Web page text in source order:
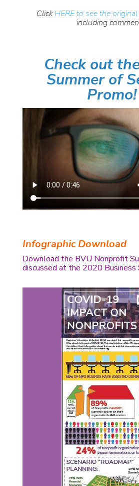
ClickHERE to see the
including
Check out
Summer of
Promo!
Infographic Download
Download the BVU Nonprofit
discussed at the 2020 Business